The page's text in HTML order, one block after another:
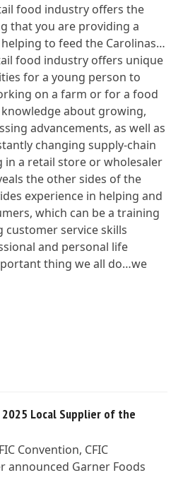
food industry offers the
that you are providing a
to feed the Carolinas…
food industry offers unique
for a young person to
on a farm or for a food
about growing,
advancements, as well as
changing supply-chain
in a retail store or wholesaler
the other sides of the
experience in helping and
which can be a training
service skills
and personal life
thing we all do…we
2025 Local Supplier of the
Convention, CFIC
announced Garner Foods